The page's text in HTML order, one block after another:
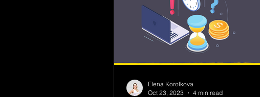
Elena Korolkova
Oct 23, 2023
4 min read